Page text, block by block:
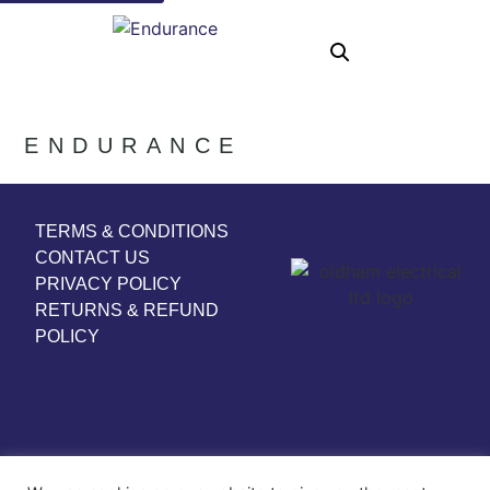
ENDURANCE
TERMS & CONDITIONS
CONTACT US
PRIVACY POLICY
RETURNS & REFUND
POLICY